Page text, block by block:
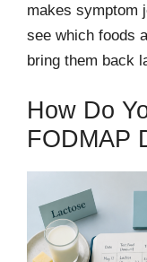
makes symptom
see which foods
bring them back
How Do
FODMAP